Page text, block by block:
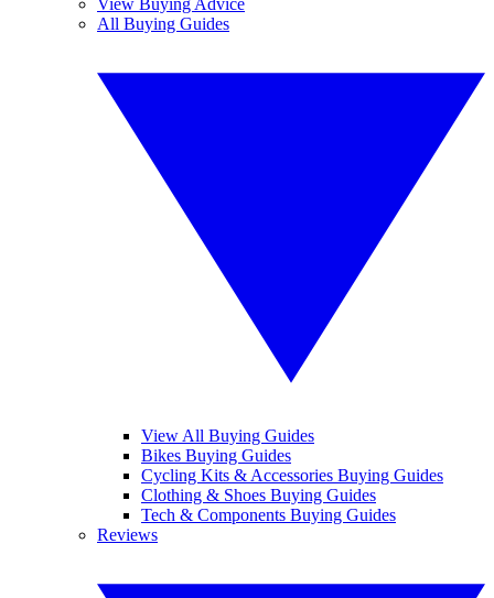
View Buying Advice
All Buying Guides
View All Buying Guides
Bikes Buying Guides
Cycling Kits & Accessories Buying Guides
Clothing & Shoes Buying Guides
Tech & Components Buying Guides
Reviews